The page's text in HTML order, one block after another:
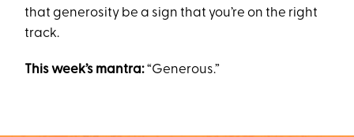
that generosity be a sign that you’re on the right
track.
This week’s mantra:“Generous.”